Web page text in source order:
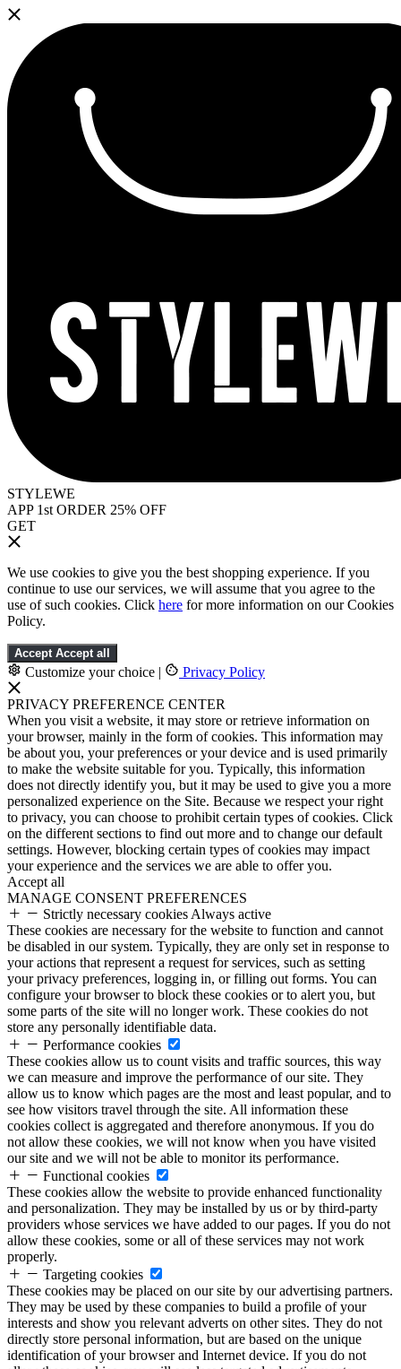
STYLEWE
APP 1st ORDER 25% OFF
GET
We use cookies to give you the best shopping experience. If you
continue to use our services, we will assume that you agree to the
use of such cookies. Click here for more information on our Cookies
Policy.
Accept Accept all
Customize your choice | Privacy Policy
PRIVACY PREFERENCE CENTER
When you visit a website, it may store or retrieve information on
your browser, mainly in the form of cookies. This information may
be about you, your preferences or your device and is used primarily
to make the website suitable for you. Typically, this information
does not directly identify you, but it may be used to give you a more
personalized experience on the Site. Because we respect your right
to privacy, you can choose to prohibit certain types of cookies. Click
on the different sections to find out more and to change our default
settings. However, blocking certain types of cookies may impact
your experience and the services we are able to offer you.
Accept all
MANAGE CONSENT PREFERENCES
Strictly necessary cookies Always active
These cookies are necessary for the website to function and cannot
be disabled in our system. Typically, they are only set in response to
your actions that represent a request for services, such as setting
your privacy preferences, logging in, or filling out forms. You can
configure your browser to block these cookies or to alert you, but
some parts of the site will no longer work. These cookies do not
store any personally identifiable data.
Performance cookies
These cookies allow us to count visits and traffic sources, this way
we can measure and improve the performance of our site. They
allow us to know which pages are the most and least popular, and to
see how visitors travel through the site. All information these
cookies collect is aggregated and therefore anonymous. If you do
not allow these cookies, we will not know when you have visited
our site and we will not be able to monitor its performance.
Functional cookies
These cookies allow the website to provide enhanced functionality
and personalization. They may be installed by us or by third-party
providers whose services we have added to our pages. If you do not
allow these cookies, some or all of these services may not work
properly.
Targeting cookies
These cookies may be placed on our site by our advertising partners.
They may be used by these companies to build a profile of your
interests and show you relevant adverts on other sites. They do not
directly store personal information, but are based on the unique
identification of your browser and Internet device. If you do not